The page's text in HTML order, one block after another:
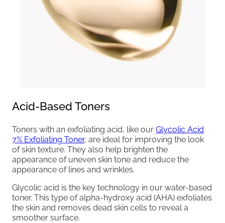
Acid-Based Toners
Toners with an exfoliating acid, like our Glycolic Acid
7% Exfoliating Toner, are ideal for improving the look
of skin texture. They also help brighten the
appearance of uneven skin tone and reduce the
appearance of lines and wrinkles.
Glycolic acid is the key technology in our water-based
toner. This type of alpha-hydroxy acid (AHA) exfoliates
the skin and removes dead skin cells to reveal a
smoother surface.